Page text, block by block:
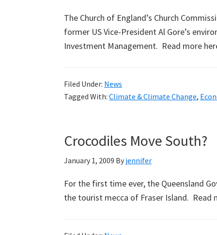
The Church of England’s Church
former US Vice-President Al Gore’s
Investment Management. Read more
Filed Under: News
Tagged With: Climate & Climate Change,
Crocodiles Move South?
January 1, 2009 By jennifer
For the first time ever, the Queensland
the tourist mecca of Fraser Island. Read